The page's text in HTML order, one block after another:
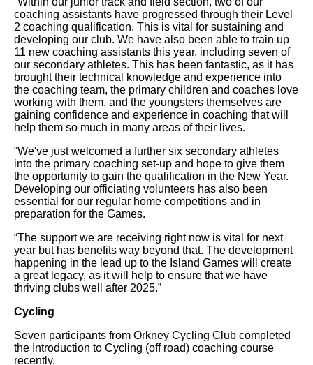
coaching assistants have progressed through their Level
2 coaching qualification. This is vital for sustaining and
developing our club. We have also been able to train up
11 new coaching assistants this year, including seven of
our secondary athletes. This has been fantastic, as it has
brought their technical knowledge and experience into
the coaching team, the primary children and coaches love
working with them, and the youngsters themselves are
gaining confidence and experience in coaching that will
help them so much in many areas of their lives.
“We've just welcomed a further six secondary athletes
into the primary coaching set-up and hope to give them
the opportunity to gain the qualification in the New Year.
Developing our officiating volunteers has also been
essential for our regular home competitions and in
preparation for the Games.
“The support we are receiving right now is vital for next
year but has benefits way beyond that. The development
happening in the lead up to the Island Games will create
a great legacy, as it will help to ensure that we have
thriving clubs well after 2025.”
Cycling
Seven participants from Orkney Cycling Club completed
the Introduction to Cycling (off road) coaching course
recently.